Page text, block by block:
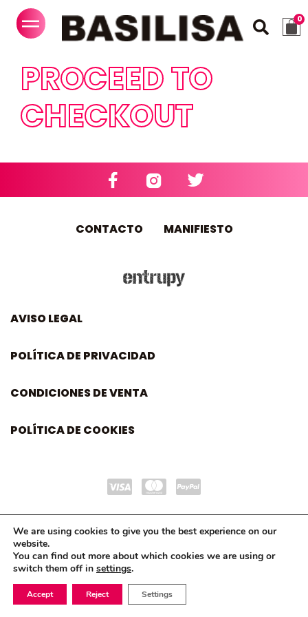
PROCEED TO
CHECKOUT
CONTACTO MANIFIESTO
AVISO LEGAL
POLÍTICA DE PRIVACIDAD
CONDICIONES DE VENTA
POLÍTICA DE COOKIES
We are using cookies to give you the best experience on our
website.
You can find out more about which cookies we are using or
switch them off in settings.
Accept Reject Settings